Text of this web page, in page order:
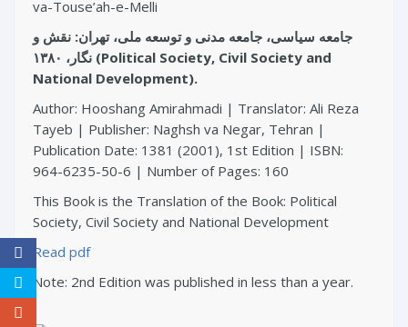
جامعه سیاسی، جامعه مدنی و توسعه ملی، تهران: نقش و
نگار، ۱۳۸۰ (Political Society, Civil Society and
National Development).
Author: Hooshang Amirahmadi | Translator: Ali Reza
Tayeb | Publisher: Naghsh va Negar, Tehran |
Publication Date: 1381 (2001), 1st Edition | ISBN:
964-6235-50-6 | Number of Pages: 160
This Book is the Translation of the Book: Political
Society, Civil Society and National Development
Read pdf
Note: 2nd Edition was published in less than a year.